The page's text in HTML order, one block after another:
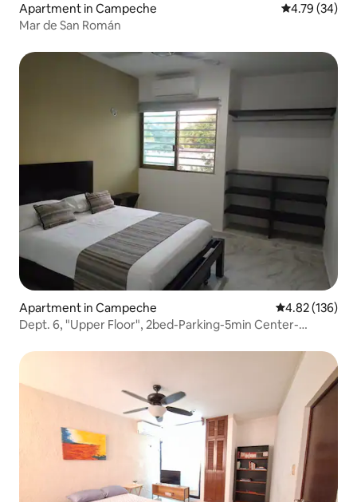
Apartment in Campeche 4.79 out of 5
4.79 (34)
Mar de San Román
Apartment in Campeche 4.82 out of 5
4.82 (136)
Dept. 6, "Upper Floor", 2bed-Parking-5min Center-